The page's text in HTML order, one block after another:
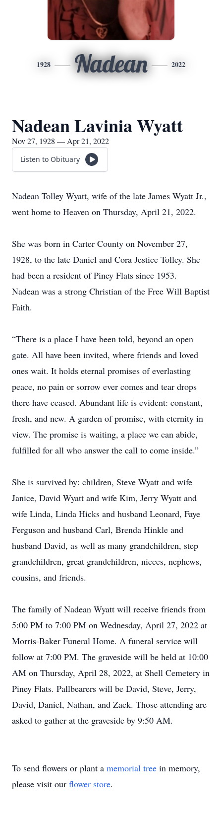
1928 Nadean 2022
Nadean Lavinia Wyatt
Nov 27, 1928 — Apr 21, 2022
Listen to Obituary
Nadean Tolley Wyatt, wife of the late James Wyatt Jr.,
went home to Heaven on Thursday, April 21, 2022.
She was born in Carter County on November 27,
1928, to the late Daniel and Cora Jestice Tolley. She
had been a resident of Piney Flats since 1953.
Nadean was a strong Christian of the Free Will Baptist
Faith.
“There is a place I have been told, beyond an open
gate. All have been invited, where friends and loved
ones wait. It holds eternal promises of everlasting
peace, no pain or sorrow ever comes and tear drops
there have ceased. Abundant life is evident: constant,
fresh, and new. A garden of promise, with eternity in
view. The promise is waiting, a place we can abide,
fulfilled for all who answer the call to come inside.”
She is survived by: children, Steve Wyatt and wife
Janice, David Wyatt and wife Kim, Jerry Wyatt and
wife Linda, Linda Hicks and husband Leonard, Faye
Ferguson and husband Carl, Brenda Hinkle and
husband David, as well as many grandchildren, step
grandchildren, great grandchildren, nieces, nephews,
cousins, and friends.
The family of Nadean Wyatt will receive friends from
5:00 PM to 7:00 PM on Wednesday, April 27, 2022 at
Morris-Baker Funeral Home. A funeral service will
follow at 7:00 PM. The graveside will be held at 10:00
AM on Thursday, April 28, 2022, at Shell Cemetery in
Piney Flats. Pallbearers will be David, Steve, Jerry,
David, Daniel, Nathan, and Zack. Those attending are
asked to gather at the graveside by 9:50 AM.
To send flowers or plant a memorial tree in memory,
please visit our flower store.